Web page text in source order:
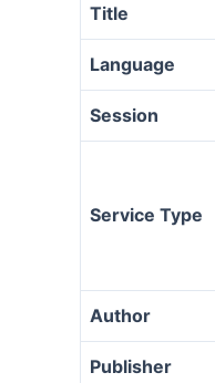
Title
Language
Session
Service Type
Author
Publisher